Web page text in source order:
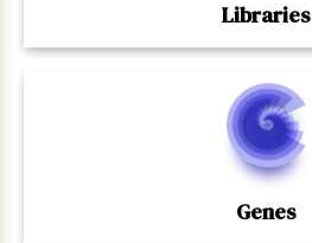
Libraries
Genes